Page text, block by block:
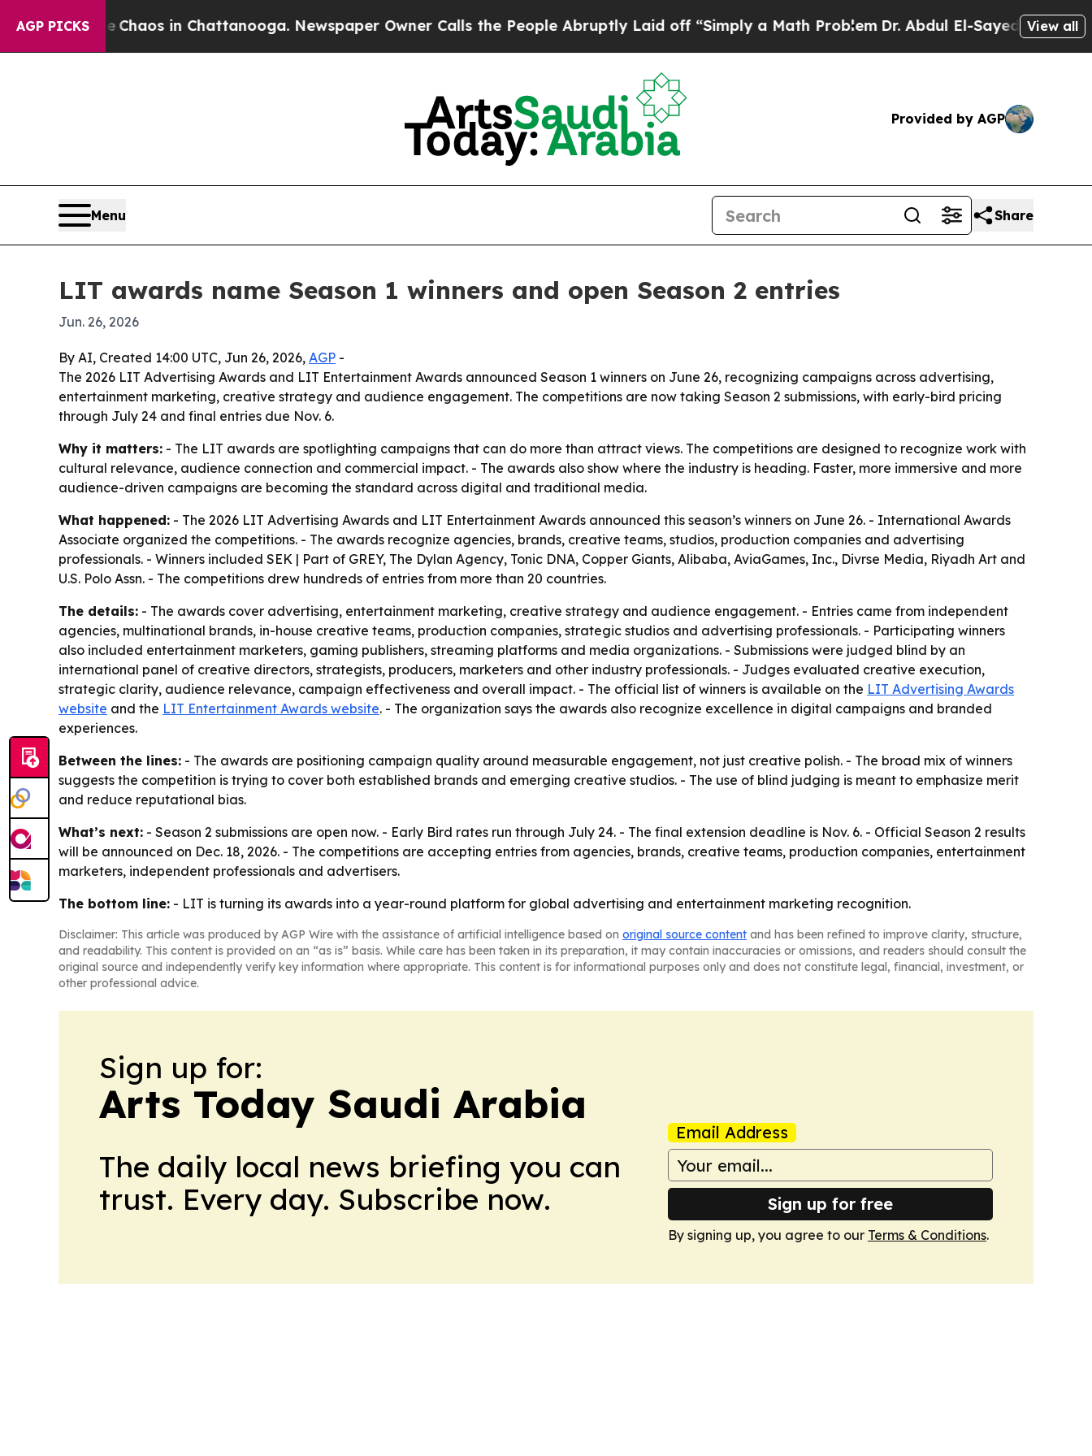
AGP PICKSChaos in Chattanooga. Newspaper Owner Calls the People Abruptly Laid off “Simply a Math ProblemDr. Abdul El-Sayed on Historic
View all
Provided by AGP
Menu Share
LIT awards name Season 1 winners and open Season 2 entries
Jun. 26, 2026
By AI, Created 14:00 UTC, Jun 26, 2026, AGP -
The 2026 LIT Advertising Awards and LIT Entertainment Awards announced Season 1 winners on June 26, recognizing campaigns across advertising,
entertainment marketing, creative strategy and audience engagement. The competitions are now taking Season 2 submissions, with early-bird pricing
through July 24 and final entries due Nov. 6.
Why it matters: - The LIT awards are spotlighting campaigns that can do more than attract views. The competitions are designed to recognize work with
cultural relevance, audience connection and commercial impact. - The awards also show where the industry is heading. Faster, more immersive and more
audience-driven campaigns are becoming the standard across digital and traditional media.
What happened: - The 2026 LIT Advertising Awards and LIT Entertainment Awards announced this season’s winners on June 26. - International Awards
Associate organized the competitions. - The awards recognize agencies, brands, creative teams, studios, production companies and advertising
professionals. - Winners included SEK | Part of GREY, The Dylan Agency, Tonic DNA, Copper Giants, Alibaba, AviaGames, Inc., Divrse Media, Riyadh Art and
U.S. Polo Assn. - The competitions drew hundreds of entries from more than 20 countries.
The details: - The awards cover advertising, entertainment marketing, creative strategy and audience engagement. - Entries came from independent
agencies, multinational brands, in-house creative teams, production companies, strategic studios and advertising professionals. - Participating winners
also included entertainment marketers, gaming publishers, streaming platforms and media organizations. - Submissions were judged blind by an
international panel of creative directors, strategists, producers, marketers and other industry professionals. - Judges evaluated creative execution,
strategic clarity, audience relevance, campaign effectiveness and overall impact. - The official list of winners is available on the LIT Advertising Awards
website and the LIT Entertainment Awards website. - The organization says the awards also recognize excellence in digital campaigns and branded
experiences.
Between the lines: - The awards are positioning campaign quality around measurable engagement, not just creative polish. - The broad mix of winners
suggests the competition is trying to cover both established brands and emerging creative studios. - The use of blind judging is meant to emphasize merit
and reduce reputational bias.
What’s next: - Season 2 submissions are open now. - Early Bird rates run through July 24. - The final extension deadline is Nov. 6. - Official Season 2 results
will be announced on Dec. 18, 2026. - The competitions are accepting entries from agencies, brands, creative teams, production companies, entertainment
marketers, independent professionals and advertisers.
The bottom line: - LIT is turning its awards into a year-round platform for global advertising and entertainment marketing recognition.
Disclaimer: This article was produced by AGP Wire with the assistance of artificial intelligence based on original source content and has been refined to improve clarity, structure,
and readability. This content is provided on an “as is” basis. While care has been taken in its preparation, it may contain inaccuracies or omissions, and readers should consult the
original source and independently verify key information where appropriate. This content is for informational purposes only and does not constitute legal, financial, investment, or
other professional advice.
Sign up for:
Arts Today Saudi Arabia
The daily local news briefing you can
trust. Every day. Subscribe now.
Email Address
Sign up for free
By signing up, you agree to our Terms & Conditions.